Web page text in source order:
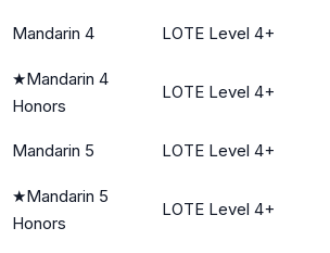
Mandarin 4 LOTE Level 4+
★Mandarin 4
Honors
LOTE Level 4+
Mandarin 5 LOTE Level 4+
★Mandarin 5
Honors
LOTE Level 4+